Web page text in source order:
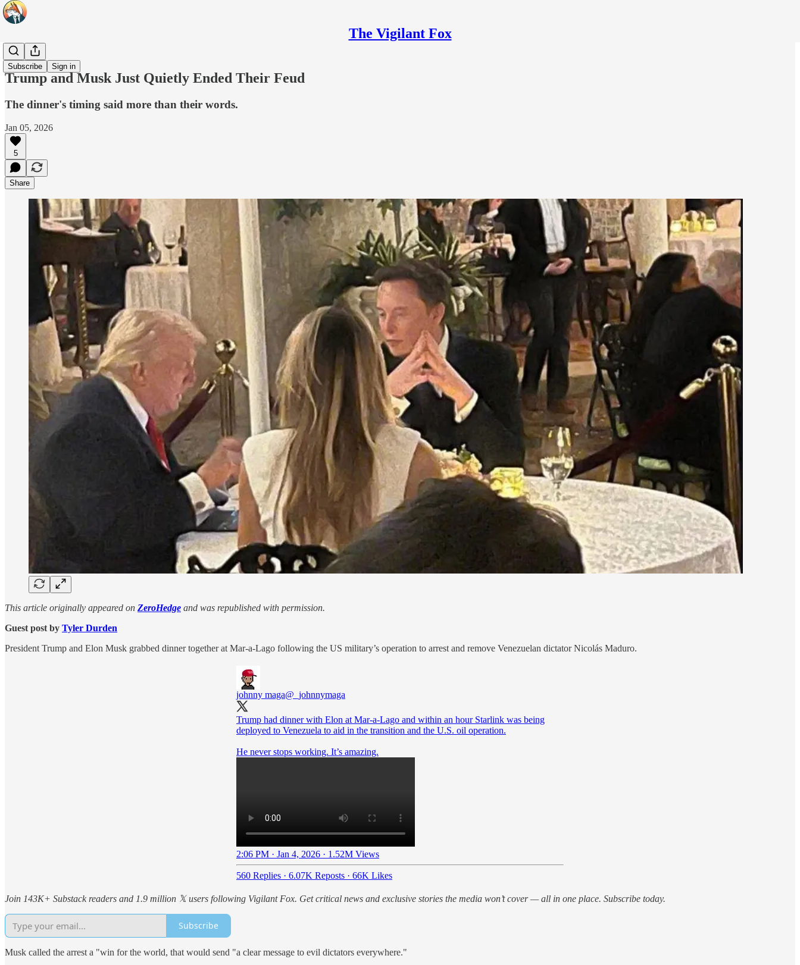
The Vigilant Fox
Subscribe Sign in
Headlines
Trump and Musk Just Quietly Ended Their Feud
The dinner's timing said more than their words.
Jan 05, 2026
5
Share
This article originally appeared on ZeroHedge and was republished with permission.
Guest post by Tyler Durden
President Trump and Elon Musk grabbed dinner together at Mar-a-Lago following the US military’s operation to arrest and remove Venezuelan dictator Nicolás Maduro.
johnny maga@_johnnymaga
Trump had dinner with Elon at Mar-a-Lago and within an hour Starlink was being
deployed to Venezuela to aid in the transition and the U.S. oil operation.
He never stops working. It’s amazing.
2:06 PM · Jan 4, 2026 · 1.52M Views
560 Replies · 6.07K Reposts · 66K Likes
Join 143K+ Substack readers and 1.9 million 𝕏 users following Vigilant Fox. Get critical news and exclusive stories the media won’t cover — all in one place. Subscribe today.
Subscribe
Musk called the arrest a "win for the world, that would send "a clear message to evil dictators everywhere."